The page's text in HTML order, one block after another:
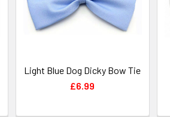
Light Blue Dog Dicky Bow Tie
£6.99